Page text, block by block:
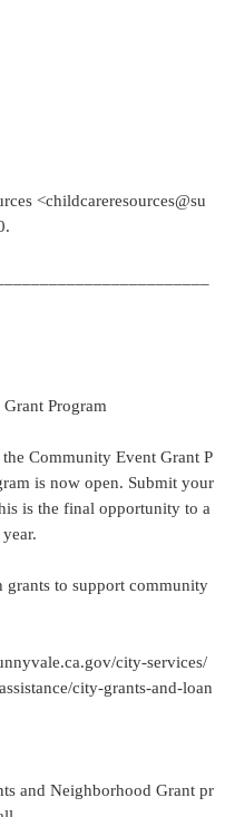
<childcareresources@su
Program
Community Event Grant P
is now open. Submit your
is the final opportunity to a
to support community
city-services/
city-grants-and-loan
and Neighborhood Grant pr